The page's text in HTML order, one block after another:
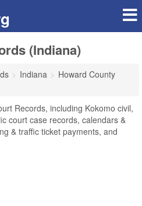
(Indiana)
Indiana
Howard County
Records, including Kokomo civil,
court case records, calendars &
& traffic ticket payments, and